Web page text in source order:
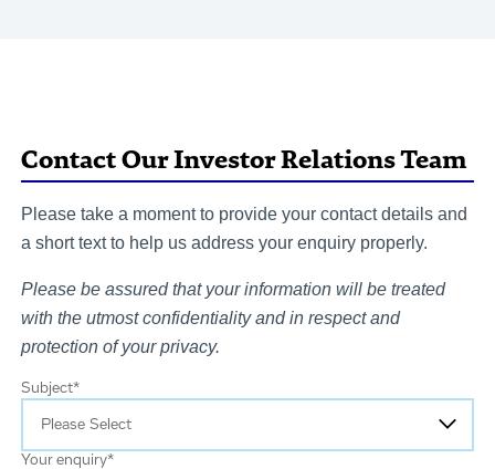
Contact Our Investor Relations Team
Please take a moment to provide your contact details and
a short text to help us address your enquiry properly.
Please be assured that your information will be treated
with the utmost confidentiality and in respect and
protection of your privacy.
Subject*
Your enquiry*